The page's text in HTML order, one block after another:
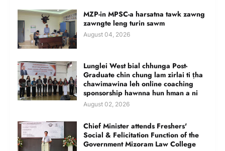
MZP-in MPSC-a harsatna tawk zawng
zawngte leng turin sawm
August 04, 2026
Lunglei West bial chhunga Post-
Graduate chin chung lam zirlai ti ṭha
chawimawina leh online coaching
sponsorship hawnna hun hman a ni
August 02, 2026
Chief Minister attends Freshers'
Social & Felicitation Function of the
Government Mizoram Law College